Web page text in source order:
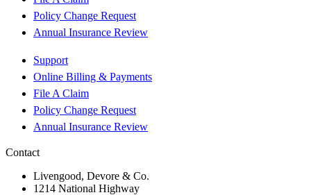
Policy Change Request
Annual Insurance Review
Support
Online Billing & Payments
File A Claim
Policy Change Request
Annual Insurance Review
Contact
Livengood, Devore & Co.
1214 National Highway